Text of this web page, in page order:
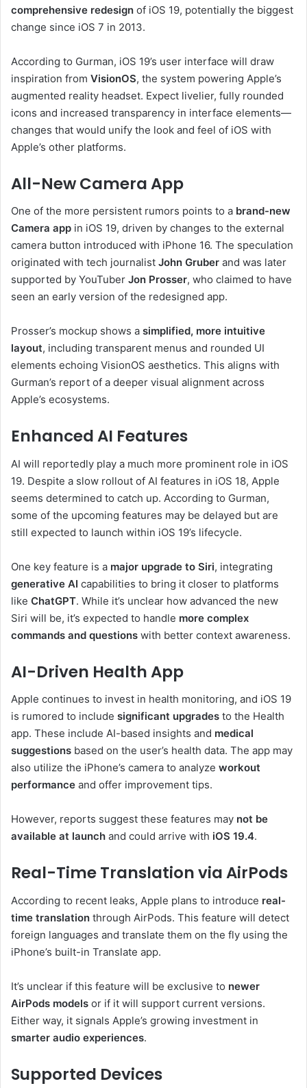
comprehensive redesign of iOS 19, potentially the biggest
change since iOS 7 in 2013.
According to Gurman, iOS 19’s user interface will draw
inspiration from VisionOS, the system powering Apple’s
augmented reality headset. Expect livelier, fully rounded
icons and increased transparency in interface elements—
changes that would unify the look and feel of iOS with
Apple’s other platforms.
All-New Camera App
One of the more persistent rumors points to a brand-new
Camera app in iOS 19, driven by changes to the external
camera button introduced with iPhone 16. The speculation
originated with tech journalist John Gruber and was later
supported by YouTuber Jon Prosser, who claimed to have
seen an early version of the redesigned app.
Prosser’s mockup shows a simplified, more intuitive
layout, including transparent menus and rounded UI
elements echoing VisionOS aesthetics. This aligns with
Gurman’s report of a deeper visual alignment across
Apple’s ecosystems.
Enhanced AI Features
AI will reportedly play a much more prominent role in iOS
19. Despite a slow rollout of AI features in iOS 18, Apple
seems determined to catch up. According to Gurman,
some of the upcoming features may be delayed but are
still expected to launch within iOS 19’s lifecycle.
One key feature is a major upgrade to Siri, integrating
generative AI capabilities to bring it closer to platforms
like ChatGPT. While it’s unclear how advanced the new
Siri will be, it’s expected to handle more complex
commands and questions with better context awareness.
AI-Driven Health App
Apple continues to invest in health monitoring, and iOS 19
is rumored to include significant upgrades to the Health
app. These include AI-based insights and medical
suggestions based on the user’s health data. The app may
also utilize the iPhone’s camera to analyze workout
performance and offer improvement tips.
However, reports suggest these features may not be
available at launch and could arrive with iOS 19.4.
Real-Time Translation via AirPods
According to recent leaks, Apple plans to introduce real-
time translation through AirPods. This feature will detect
foreign languages and translate them on the fly using the
iPhone’s built-in Translate app.
It’s unclear if this feature will be exclusive to newer
AirPods models or if it will support current versions.
Either way, it signals Apple’s growing investment in
smarter audio experiences.
Supported Devices